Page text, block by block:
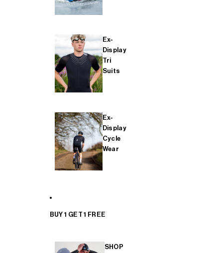
Ex-
Display
Tri
Suits
Ex-
Display
Cycle
Wear
BUY 1 GET 1 FREE
SHOP